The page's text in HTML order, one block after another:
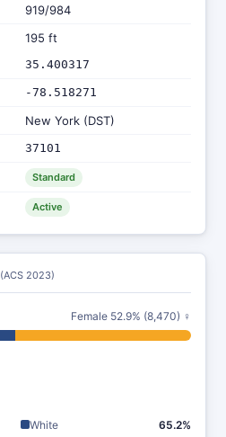
919/984
195 ft
35.400317
-78.518271
New York (DST)
37101
Standard
Active
(ACS 2023)
Female 52.9% (8,470) ♀
White
65.2%